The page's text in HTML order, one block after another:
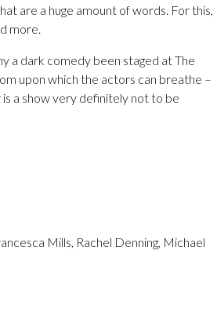
are a huge amount of words. For this,
more.
a dark comedy been staged at The
upon which the actors can breathe –
a show very definitely not to be
Mills, Rachel Denning, Michael